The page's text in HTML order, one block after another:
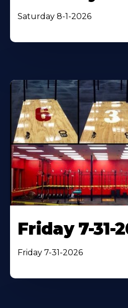
Saturday 8-1-2026
Friday 7-31-
Friday 7-31-2026